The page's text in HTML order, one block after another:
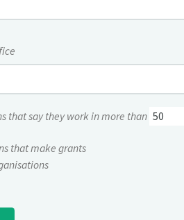
that say they work in more than
that make grants